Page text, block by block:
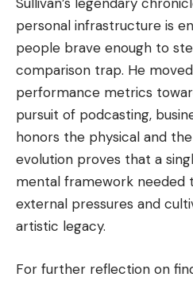
personal infrastructure is
people brave enough to
comparison trap. He
performance metrics
pursuit of podcasting,
honors the physical and
evolution proves that a
mental framework needed
external pressures and
artistic legacy.
For further reflection on